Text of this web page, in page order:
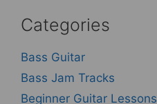
Categories
Bass Guitar
Bass Jam Tracks
Beginner Guitar Lessons